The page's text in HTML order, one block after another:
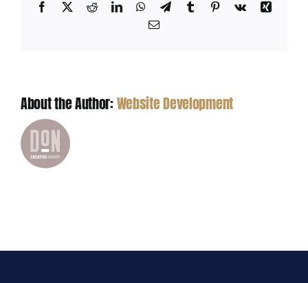
Facebook
X RedditLinkedInWhatsApp
TelegramTumblr Pinterest
Vk
Xing
Email
About the Author:Website Development